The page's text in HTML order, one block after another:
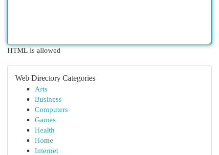
HTML is allowed
Web Directory Categories
Arts
Business
Computers
Games
Health
Home
Internet